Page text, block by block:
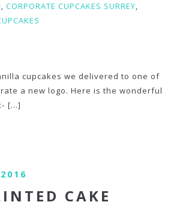
, CORPORATE CUPCAKES SURREY,
cupcakes we delivered to one of
a new logo. Here is the wonderful
[...]
CAKE